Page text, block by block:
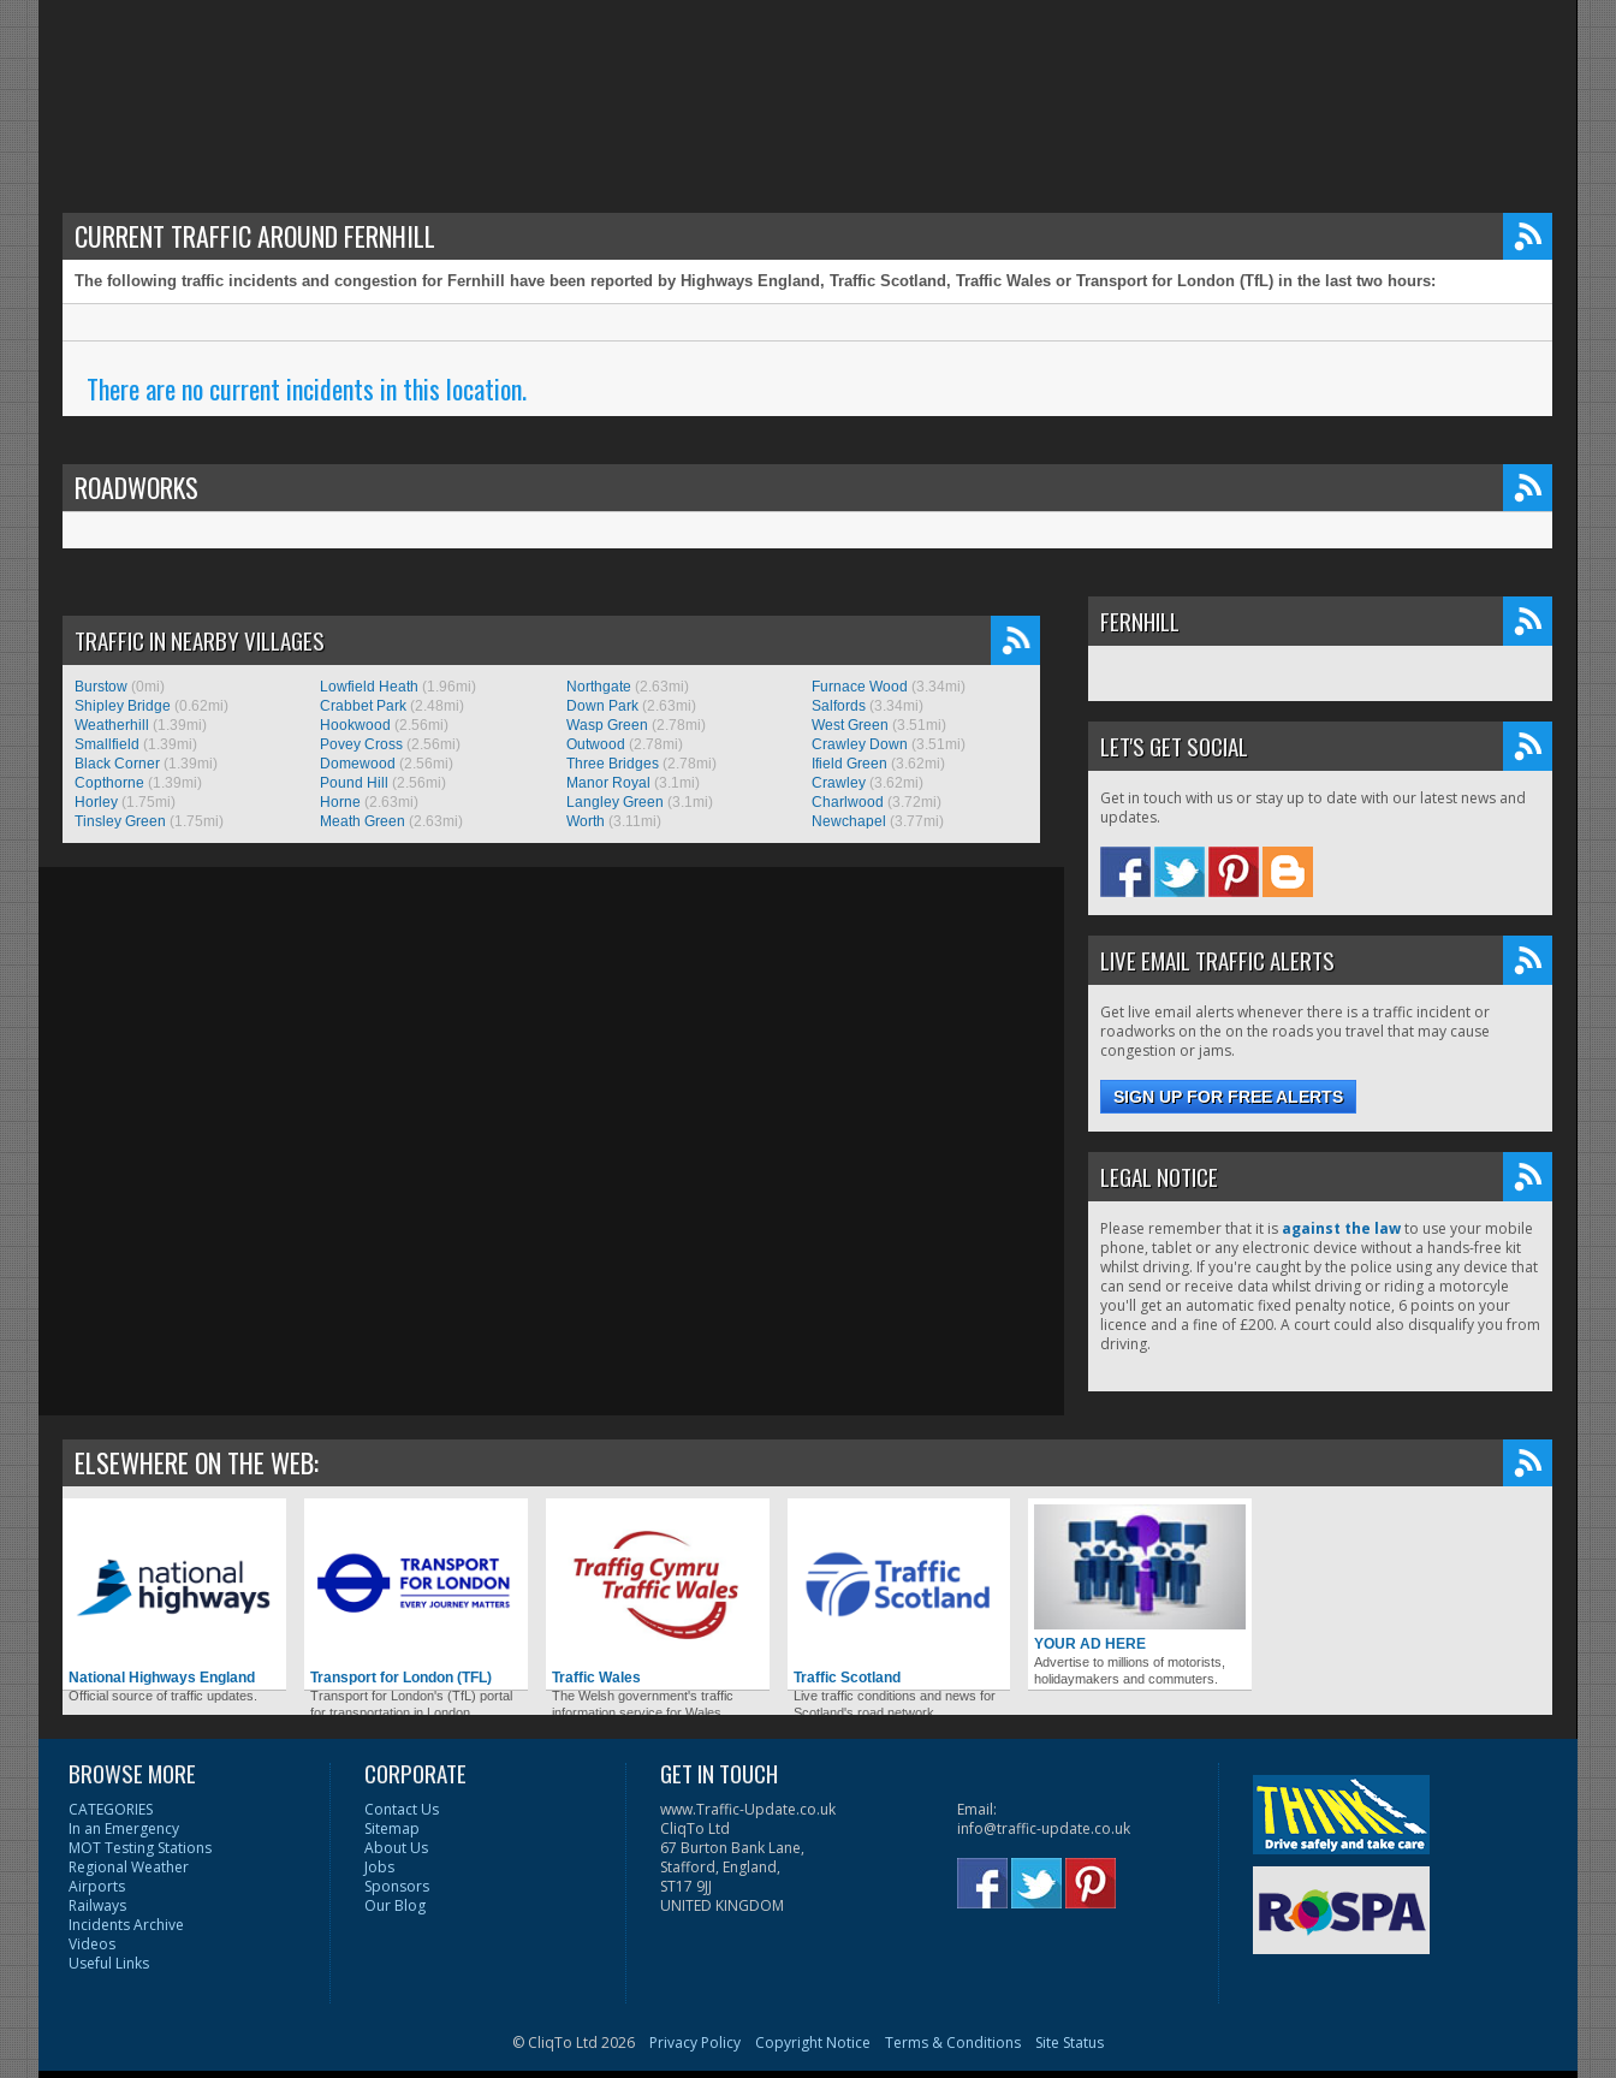
CURRENT TRAFFIC AROUND FERNHILL
The following traffic incidents and congestion for Fernhill have been reported by Highways England, Traffic Scotland, Traffic Wales or Transport for London (TfL) in the last two hours:
There are no current incidents in this location.
ROADWORKS
TRAFFIC IN NEARBY VILLAGES
Burstow (0mi)
Shipley Bridge (0.62mi)
Weatherhill
(1.39mi)
Smallfield (1.39mi)
Black Corner (1.39mi)
Copthorne (1.39mi)
Horley (1.75mi)
Tinsley Green (1.75mi)
Lowfield Heath (1.96mi)
Crabbet Park (2.48mi)
Hookwood (2.56mi)
Povey Cross (2.56mi)
Domewood (2.56mi)
Pound Hill
(2.56mi)
Horne (2.63mi)
Meath Green (2.63mi)
Northgate (2.63mi)
Down Park(2.63mi)
Wasp Green (2.78mi)
Outwood (2.78mi)
Three Bridges(2.78mi)
Manor Royal (3.1mi)
Langley Green (3.1mi)
Worth (3.11mi)
Furnace Wood (3.34mi)
Salfords (3.34mi)
West Green (3.51mi)
Crawley Down (3.51mi)
Ifield Green (3.62mi)
Crawley (3.62mi)
Charlwood (3.72mi)
Newchapel (3.77mi)
FERNHILL
LET'S GET SOCIAL
Get in touch with us or stay up to date with our latest news and
updates.
LIVE EMAIL TRAFFIC ALERTS
Get live email alerts whenever there is a traffic incident or
roadworks on the on the roads you travel that may cause
congestion or jams.
SIGN UP FOR FREE ALERTS
LEGAL NOTICE
Please remember that it is against the lawto use your mobile
phone, tablet or any electronic device without a hands-free kit
whilst driving. If you're caught by the police using any device that
can send or receive data whilst driving or riding a motorcyle
you'll get an automatic fixed penalty notice, 6 points on your
licence and a fine of £200. A court could also disqualify you from
driving.
ELSEWHERE ON THE WEB:
National Highways England
Official source of traffic updates.
Transport for London (TFL)
Transport for London's (TfL) portal
for transportation in London.
Traffic Wales
The Welsh government's traffic
information service for Wales.
Traffic Scotland
Live traffic conditions and news for
Scotland's road network.
YOUR AD HERE
Advertise to millions of motorists,
holidaymakers and commuters.
BROWSE MORE
CATEGORIES
In an Emergency
MOT Testing Stations
Regional Weather
Airports
Railways
Incidents Archive
Videos
Useful Links
CORPORATE
Contact Us
Sitemap
About Us
Jobs
Sponsors
Our Blog
GET IN TOUCH
www.Traffic-Update.co.uk
CliqTo Ltd
67 Burton Bank Lane,
Stafford, England,
ST17 9JJ
UNITED KINGDOM
Email:
info@traffic-update.co.uk
© CliqTo Ltd 2026 Privacy Policy Copyright Notice Terms & Conditions Site Status